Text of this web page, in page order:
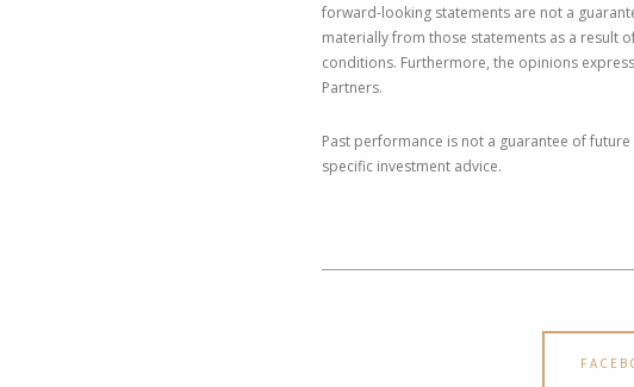
forward-looking statements are not a
materially from those statements as a result
conditions. Furthermore, the opinions
Partners.
Past performance is not a guarantee of
specific investment advice.